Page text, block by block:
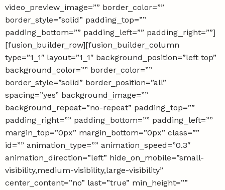
video_preview_image=”” border_color=””
border_style=”solid” padding_top=””
padding_bottom=”” padding_left=”” padding_right=””]
[fusion_builder_row][fusion_builder_column
type=”1_1″ layout=”1_1″ background_position=”left top”
background_color=”” border_color=””
border_style=”solid” border_position=”all”
spacing=”yes” background_image=””
background_repeat=”no-repeat” padding_top=””
padding_right=”” padding_bottom=”” padding_left=””
margin_top=”0px” margin_bottom=”0px” class=””
id=”” animation_type=”” animation_speed=”0.3″
animation_direction=”left” hide_on_mobile=”small-
visibility,medium-visibility,large-visibility”
center_content=”no” last=”true” min_height=””